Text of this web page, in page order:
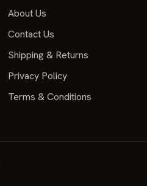
About Us
Contact Us
Shipping & Returns
Privacy Policy
Terms & Conditions